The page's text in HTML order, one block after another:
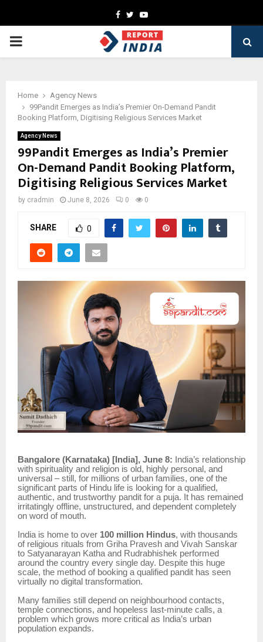
Facebook
TwitterYoutube
PRIMARY
Home
Agency News
99Pandit Emerges as India’s Premier On-Demand Pandit
Booking Platform, Digitising Religious Services Market
Agency News
99Pandit Emerges as India’s Premier
On-Demand Pandit Booking Platform,
Digitising Religious Services Market
by cradmin June 8, 2026 0 0
SHARE 0
Bangalore (Karnataka) [India], June 8: India’s relationship
with spirituality and religion is old, highly personal, and
universal – still, for millions of urban families, one of the
significant parts of Hindu life is looking for a qualified,
authentic, and trustworthy pandit for a puja. It has remained
irritatingly offline, unstructured, and dependent completely
on word of mouth.
India is home to over 100 million Hindus, with thousands
of religious rituals from Griha Pravesh and Vivah Sanskar
to Satyanarayan Katha and Rudrabhishek performed
around the country every single day. Despite this huge
scale, the method of booking a qualified pandit has seen
virtually no digital transformation.
Many families still depend on neighbourhood contacts,
temple connections, and hopeless last-minute calls, a
problem which grows more critical as India’s urban
population expands.